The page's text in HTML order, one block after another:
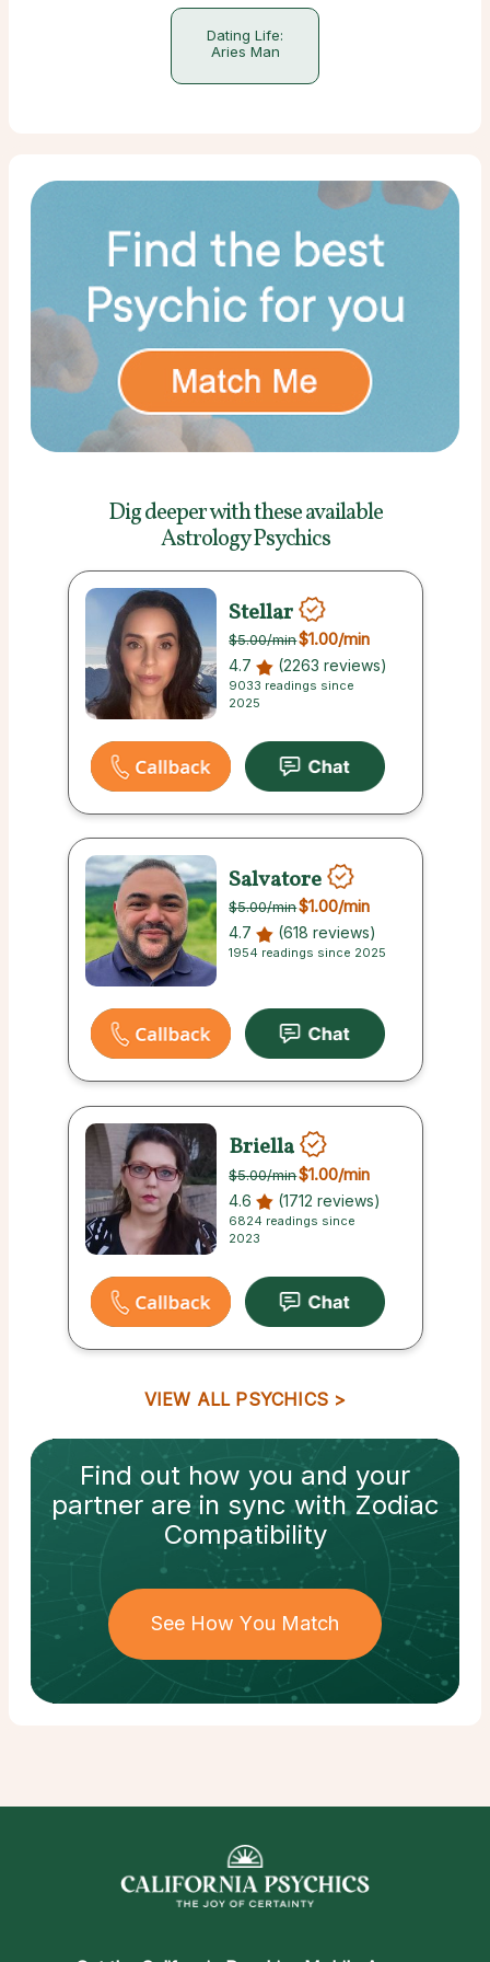
Dating Life:
Aries Man
Dig deeper with theseavailable
Astrology Psychics
Stellar
$5.00/min$1.00/min
4.7 (2263 reviews)
9033 readings since
2025
Salvatore
$5.00/min$1.00/min
4.7 (618 reviews)
1954 readings since 2025
Briella
$5.00/min$1.00/min
4.6 (1712 reviews)
6824 readings since
2023
VIEW ALL PSYCHICS
Find out how you and your
partnerare in sync withZodiac
Compatibility
See How You Match